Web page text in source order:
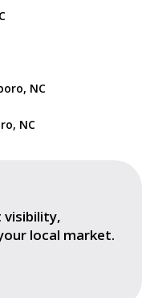
NC
NC
visibility,
local market.